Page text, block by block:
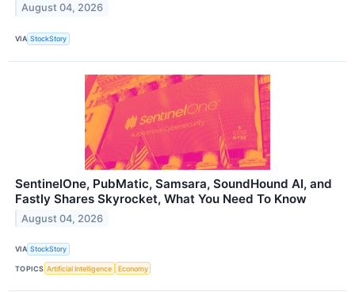
August 04, 2026
VIA StockStory
SentinelOne, PubMatic, Samsara, SoundHound AI, and
Fastly Shares Skyrocket, What You Need To Know
August 04, 2026
VIA StockStory
TOPICS Artificial Intelligence Economy